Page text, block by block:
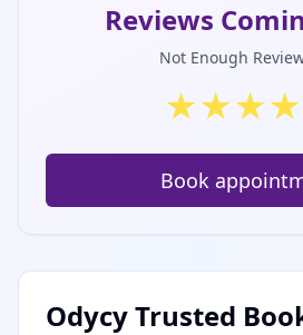
Reviews
Not Enough
★★★★
Book
Odycy Trusted